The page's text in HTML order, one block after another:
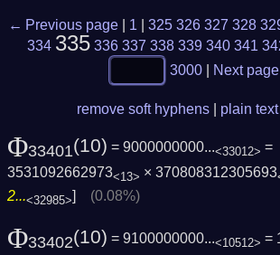
← Previous page 1 325 326 327 328
334 335 336 337 338 339 340 341
3000
Next
remove soft hyphens plain
Φ33401(10) = 9000000000...<33012> =
3531092662973<13> × 370808312305693
2...<32985>] (0.08%)
Φ33402(10) = 9100000000...<10512> =